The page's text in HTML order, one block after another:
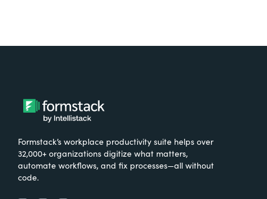
Formstack’s workplace productivity suite helps over
32,000+ organizations digitize what matters,
automate workflows, and fix processes—all without
code.